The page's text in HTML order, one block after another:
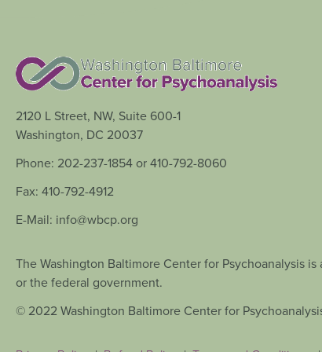
2120 L Street, NW, Suite 600-1
Washington, DC 20037
Phone: 202-237-1854 or 410-792-8060
Fax: 410-792-4912
E-Mail: info@wbcp.org
The Washington Baltimore Center for Psychoanalysis
or the federal government.
© 2022 Washington Baltimore Center for